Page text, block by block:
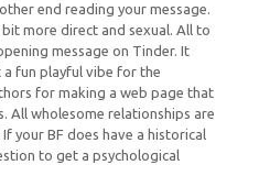
end reading your message.
bit more direct and sexual. All to
message on Tinder. It
fun playful vibe for the
for making a web page that
All wholesome relationships are
your BF does have a historical
to get a psychological